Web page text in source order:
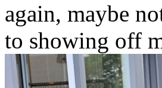
again, maybe
to showing off